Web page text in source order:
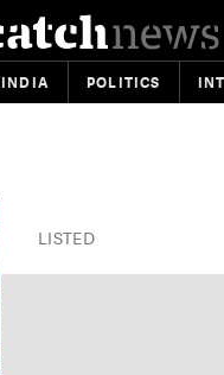
INDIA POLITICS
LISTED